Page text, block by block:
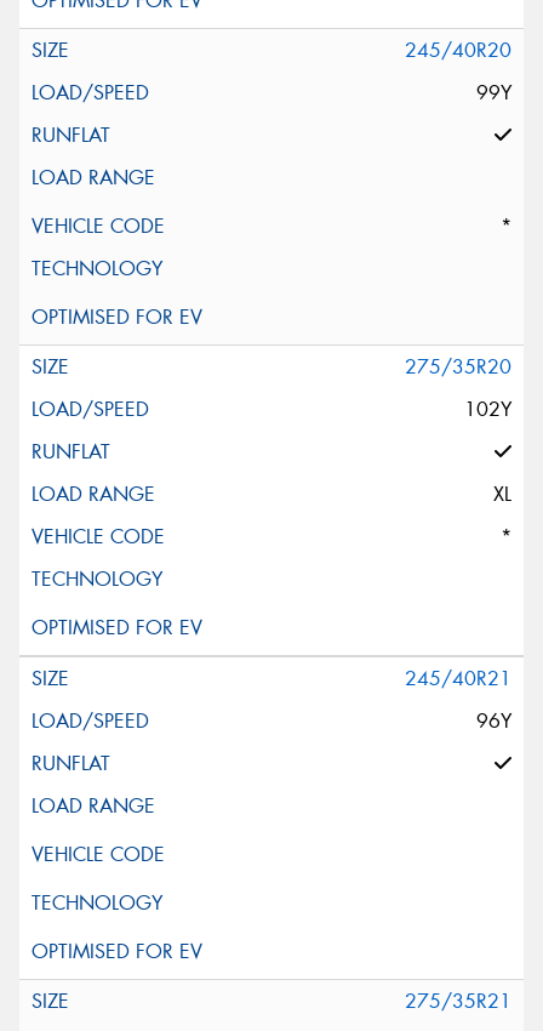
245/40R20
99Y
*
275/35R20
102Y
XL
*
245/40R21
96Y
275/35R21